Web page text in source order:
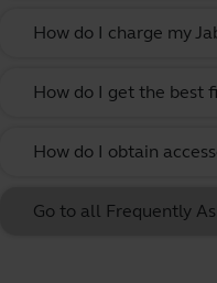
How do I charge my
How do I get the best
How do I obtain
Go to all Frequently